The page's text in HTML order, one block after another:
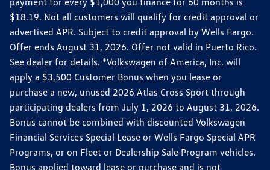
$18.19. Not all customers will qualify for credit approval or
advertised APR. Subject to credit approval by Wells Fargo.
Offer ends August 31, 2026. Offer not valid in Puerto Rico.
See dealer for details. *Volkswagen of America, Inc. will
apply a $3,500 Customer Bonus when you lease or
purchase a new, unused 2026 Atlas Cross Sport through
participating dealers from July 1, 2026 to August 31, 2026.
Bonus cannot be combined with discounted Volkswagen
Financial Services Special Lease or Wells Fargo Special APR
Programs, or on Fleet or Dealership Sale Program vehicles.
Bonus applied toward lease or purchase and is not